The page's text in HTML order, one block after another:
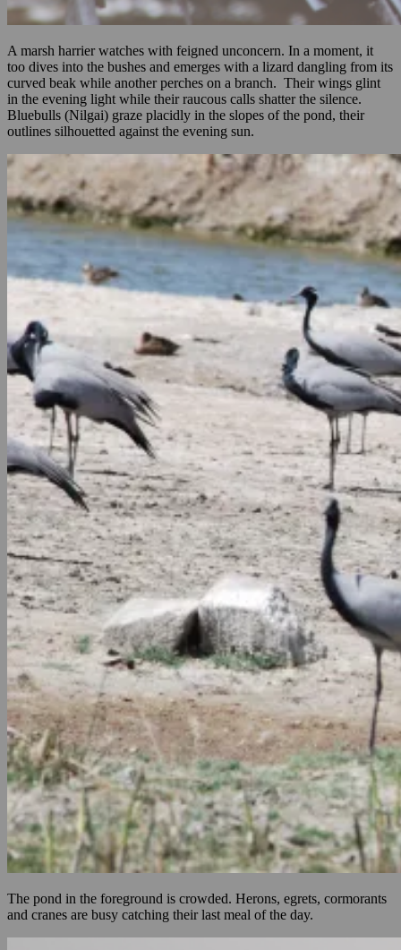
A marsh harrier watches with feigned unconcern. In a moment, it
too dives into the bushes and emerges with a lizard dangling from its
curved beak while another perches on a branch. Their wings glint
in the evening light while their raucous calls shatter the silence.
Bluebulls (Nilgai) graze placidly in the slopes of the pond, their
outlines silhouetted against the evening sun.
The pond in the foreground is crowded. Herons, egrets, cormorants
and cranes are busy catching their last meal of the day.